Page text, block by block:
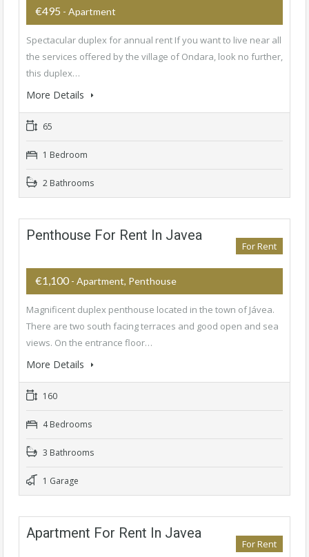
€495 - Apartment
Spectacular duplex for annual rent If you want to live near all
the services offered by the village of Ondara, look no further,
this duplex…
More Details
65
1 Bedroom
2 Bathrooms
Penthouse For Rent In Javea
For Rent
€1,100 - Apartment, Penthouse
Magnificent duplex penthouse located in the town of Jávea.
There are two south facing terraces and good open and sea
views. On the entrance floor…
More Details
160
4 Bedrooms
3 Bathrooms
1 Garage
Apartment For Rent In Javea
For Rent